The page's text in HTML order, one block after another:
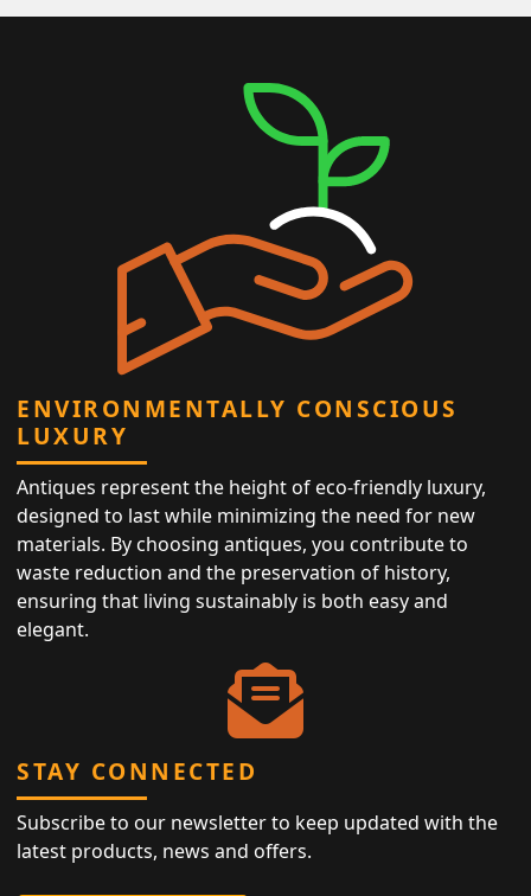
ENVIRONMENTALLY CONSCIOUS
LUXURY
Antiques represent the height of eco-friendly luxury,
designed to last while minimizing the need for new
materials. By choosing antiques, you contribute to
waste reduction and the preservation of history,
ensuring that living sustainably is both easy and
elegant.
STAY CONNECTED
Subscribe to our newsletter to keep updated with the
latest products, news and offers.